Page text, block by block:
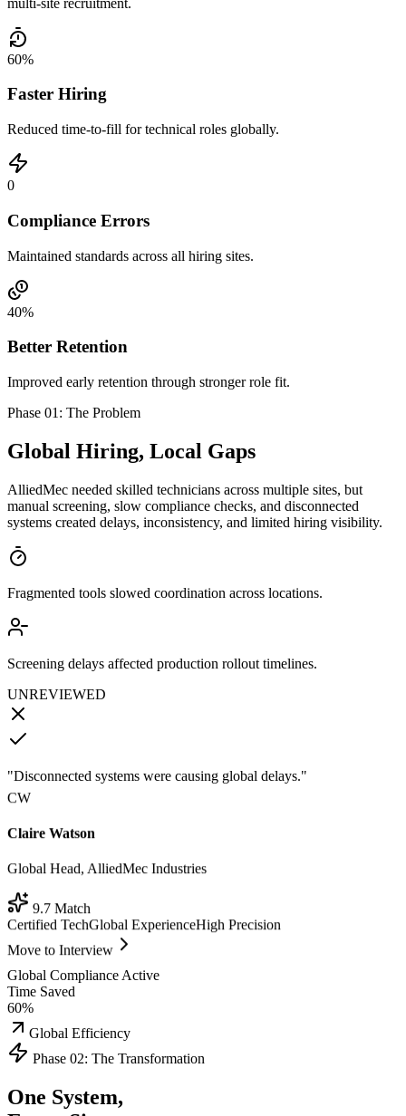
60%
Faster Hiring
Reduced time-to-fill for technical roles globally.
0
Compliance Errors
Maintained standards across all hiring sites.
40%
Better Retention
Improved early retention through stronger role fit.
Phase 01: The Problem
Global Hiring, Local Gaps
AlliedMec needed skilled technicians across multiple sites, but
manual screening, slow compliance checks, and disconnected
systems created delays, inconsistency, and limited hiring visibility.
Fragmented tools slowed coordination across locations.
Screening delays affected production rollout timelines.
UNREVIEWED
"Disconnected systems were causing global delays."
CW
Claire Watson
Global Head, AlliedMec Industries
9.7 Match
Certified TechGlobal ExperienceHigh Precision
Move to Interview
Global Compliance Active
Time Saved
60%
Global Efficiency
Phase 02: The Transformation
One System,